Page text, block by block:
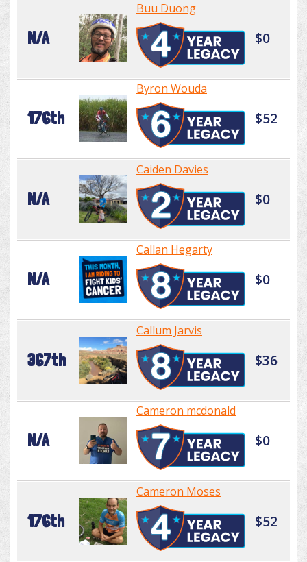
N/A
Buu Duong
$0
176th
Byron Wouda
$52
N/A
Caiden Davies
$0
N/A
Callan Hegarty
$0
367th
Callum Jarvis
$36
N/A
Cameron mcdonald
$0
176th
Cameron Moses
$52